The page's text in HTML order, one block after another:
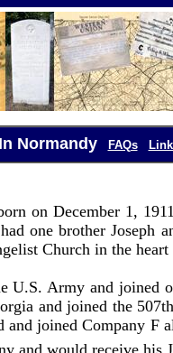
Normandy FAQs
on December 1,
one brother
Church in the
U.S. Army and joined
and joined the
and joined Company